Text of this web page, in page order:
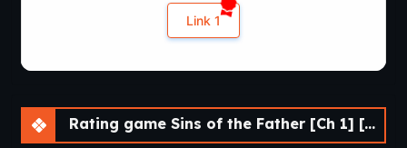
Link 1
Rating game Sins of the Father [Ch 1] [APK]